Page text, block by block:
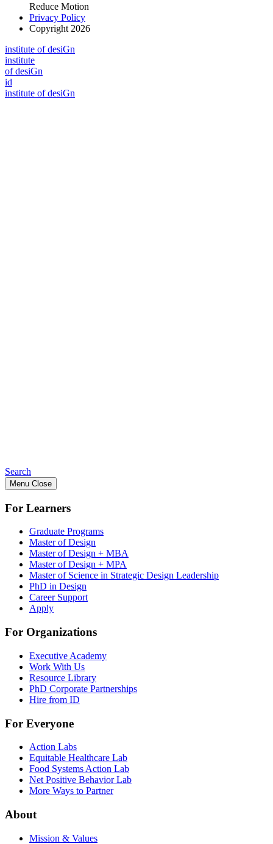
Reduce Motion
Privacy Policy
Copyright 2026
institute of desiGn
institute
of desiGn
id
institute of desiGn
Search
Menu Close
For Learners
Graduate Programs
Master of Design
Master of Design + MBA
Master of Design + MPA
Master of Science in Strategic Design Leadership
PhD in Design
Career Support
Apply
For Organizations
Executive Academy
Work With Us
Resource Library
PhD Corporate Partnerships
Hire from ID
For Everyone
Action Labs
Equitable Healthcare Lab
Food Systems Action Lab
Net Positive Behavior Lab
More Ways to Partner
About
Mission & Values